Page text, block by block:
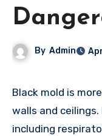
By Admin
Black mold is more than just an unsightly stain on
walls and
including